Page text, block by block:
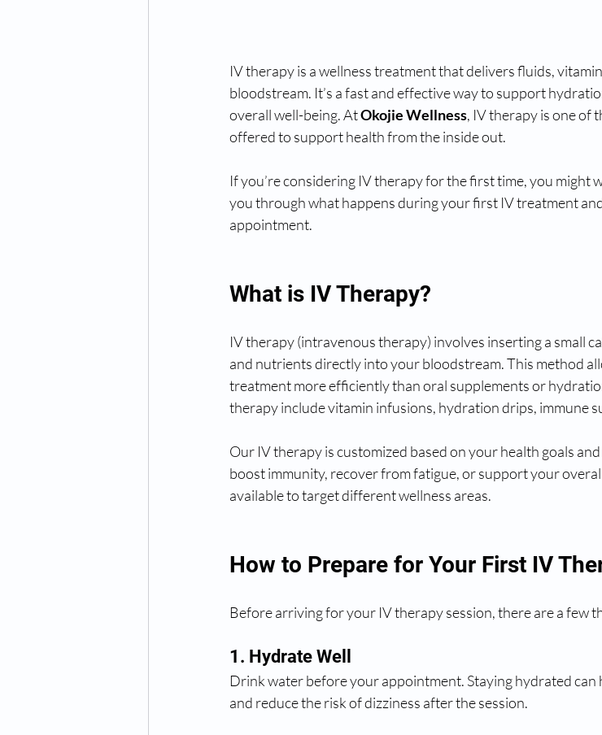
IV therapy is a wellness treatment that delivers fluids,
bloodstream. It’s a fast and effective way to support
overall well-being. At Okojie Wellness, IV therapy is one of
offered to support health from the inside out.
If you’re considering IV therapy for the first time, you might
you through what happens during your first IV treatment
appointment.
What is IV Therapy?
IV therapy (intravenous therapy) involves inserting a small
and nutrients directly into your bloodstream. This method
treatment more efficiently than oral supplements or
therapy include vitamin infusions, hydration drips, immune
Our IV therapy is customized based on your health goals
boost immunity, recover from fatigue, or support your
available to target different wellness areas.
How to Prepare for Your First IV
Before arriving for your IV therapy session, there are a few
1. Hydrate Well
Drink water before your appointment. Staying hydrated can
and reduce the risk of dizziness after the session.